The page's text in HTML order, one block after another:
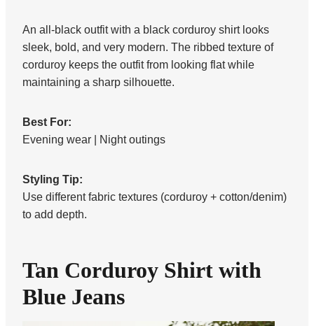
An all-black outfit with a black corduroy shirt looks
sleek, bold, and very modern. The ribbed texture of
corduroy keeps the outfit from looking flat while
maintaining a sharp silhouette.
Best For:
Evening wear | Night outings
Styling Tip:
Use different fabric textures (corduroy + cotton/denim)
to add depth.
Tan Corduroy Shirt with
Blue Jeans